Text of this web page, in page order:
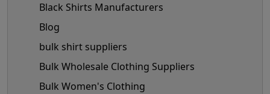
Black Shirts Manufacturers
Blog
bulk shirt suppliers
Bulk Wholesale Clothing Suppliers
Bulk Women's Clothing